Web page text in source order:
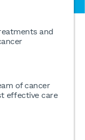
and
of cancer
effective care